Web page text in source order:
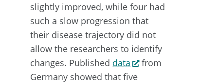
slightly improved, while four had
such a slow progression that
their disease trajectory did not
allow the researchers to identify
changes. Published data
from
Germany showed that five